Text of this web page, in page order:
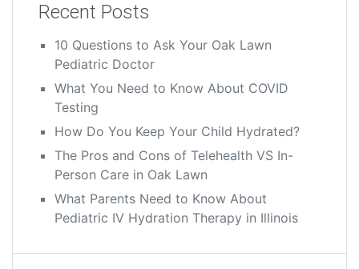
Recent Posts
10 Questions to Ask Your Oak Lawn
Pediatric Doctor
What You Need to Know About COVID
Testing
How Do You Keep Your Child Hydrated?
The Pros and Cons of Telehealth VS In-
Person Care in Oak Lawn
What Parents Need to Know About
Pediatric IV Hydration Therapy in Illinois